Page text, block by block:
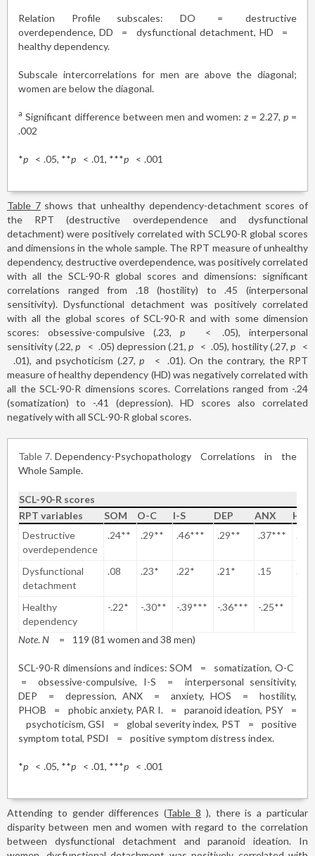
Relation Profile subscales: DO =
destructive
overdependence, DD
= dysfunctional detachment, HD
=
healthy dependency.
Subscale intercorrelations for men are above the diagonal;
women are below the diagonal.
a Significant difference between men and women:z = 2.27,p =
.002
*p < .05, **p < .01, ***p < .001
Table 7shows that unhealthy dependency-detachment scores of
the RPT (destructive overdependence and dysfunctional
detachment) were positively correlated with SCL90-R global scores
and dimensions in the whole sample. The RPT measure of unhealthy
dependency, destructive overdependence, was positively correlated
with all the SCL-90-R global scores and dimensions: significant
correlations ranged from .18 (hostility) to .45 (interpersonal
sensitivity). Dysfunctional detachment was positively correlated
with all the global scores of SCL-90-R and with some dimension
scores: obsessive-compulsive (.23,p <
.05), interpersonal
sensitivity (.22,p < .05) depression (.21, p < .05), hostility (.27, p
<
.01), and psychoticism (.27,p <
.01). On the contrary, the RPT
measure of healthy dependency (HD) was negatively correlated with
all the SCL-90-R dimensions scores. Correlations ranged from -.24
(somatization) to -.41 (depression). HD scores also correlated
negatively with all SCL-90-R global scores.
Table 7 Dependency-Psychopathology Correlations in the
Whole Sample.
SCL-90-R scores
RPT variables
SOM O-C I-S DEP ANX
Destructive
overdependence
.24** .29** .46*** .29** .37***
Dysfunctional
detachment
.08 .23* .22* .21* .15
Healthy
dependency
-.22* -.30** -.39*** -.36*** -.25**
Note.N = 119 (81 women and 38 men)
SCL-90-R dimensions and indices: SOM =
somatization, O-C
=
obsessive-compulsive, I-S =
interpersonal sensitivity,
DEP
= depression, ANX = anxiety, HOS =
hostility,
PHOB
= phobic anxiety, PAR I. = paranoid ideation, PSY
=
psychoticism, GSI
= global severity index, PST =
positive
symptom total, PSDI
= positive symptom distress index.
*p < .05, **p < .01, ***p < .001
Attending to gender differences (Table 8 ), there is a particular
disparity between men and women with regard to the correlation
between dysfunctional detachment and paranoid ideation. In